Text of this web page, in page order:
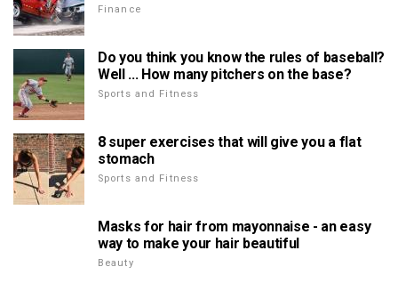
Finance
Do you think you know the rules of baseball?
Well ... How many pitchers on the base?
Sports and Fitness
8 super exercises that will give you a flat
stomach
Sports and Fitness
Masks for hair from mayonnaise - an easy
way to make your hair beautiful
Beauty